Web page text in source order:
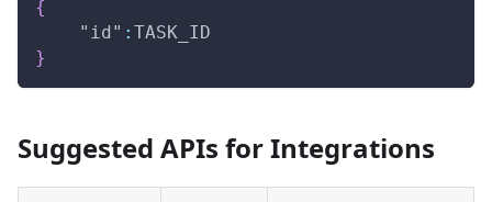
{
"id" : TASK_ID
}
Suggested APIs for Integrations